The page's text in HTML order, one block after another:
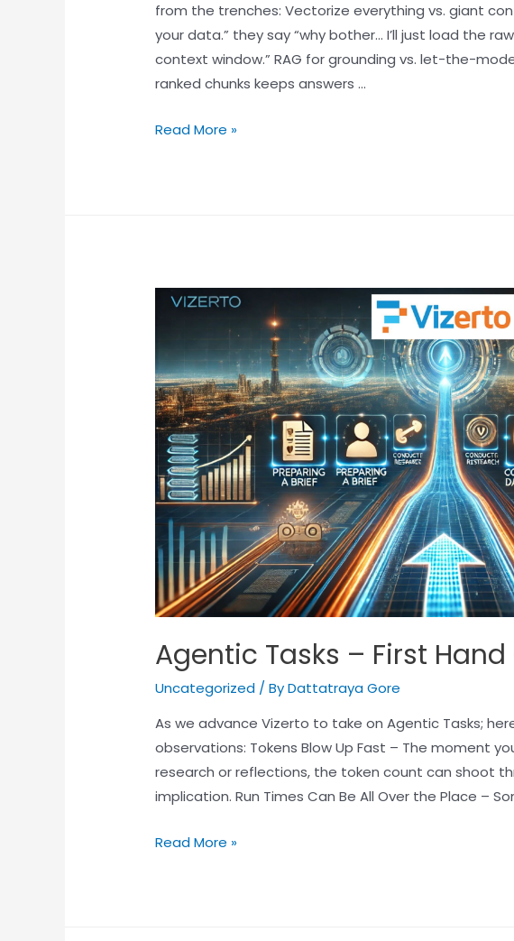
from the trenches: Vectorize everything vs. giant
your data.” they say “why bother… I’ll just load the
context window.” RAG for grounding vs. let-the-
ranked chunks keeps answers …
Read More »
Agentic Tasks – First
Uncategorized / ByDattatraya Gore
As we advance Vizerto to take on Agentic Tasks;
observations: Tokens Blow Up Fast – The moment
research or reflections, the token count can shoot
implication. Run Times Can Be All Over the Place –
Read More »